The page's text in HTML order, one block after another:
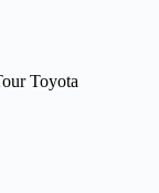
Toyota